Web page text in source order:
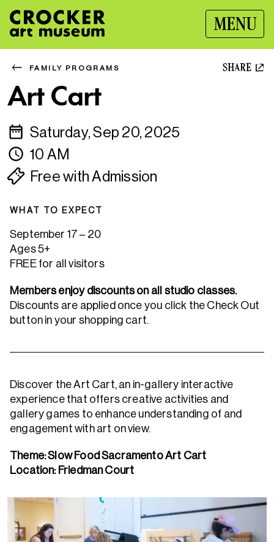
MENU
FAMILY PROGRAMS SHARE
Art Cart
Saturday, Sep 20, 2025
10 AM
Free with Admission
WHAT TO EXPECT
September 17 – 20
Ages 5+
FREE for all visitors
Members enjoy discounts on all studio classes.
Discounts are applied once you click the Check Out
button in your shopping cart.
Discover the Art Cart, an in-gallery interactive
experience that offers creative activities and
gallery games to enhance understanding of and
engagement with art on view.
Theme: Slow Food Sacramento Art Cart
Location: Friedman Court